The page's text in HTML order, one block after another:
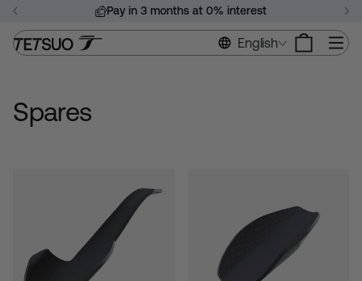
Skip
content
Pause
slideshow
Pay in 3 months at 0% interest
English
Spares